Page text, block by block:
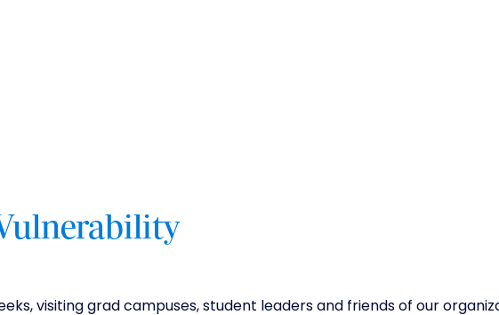
visiting grad campuses, student leaders and friends of our